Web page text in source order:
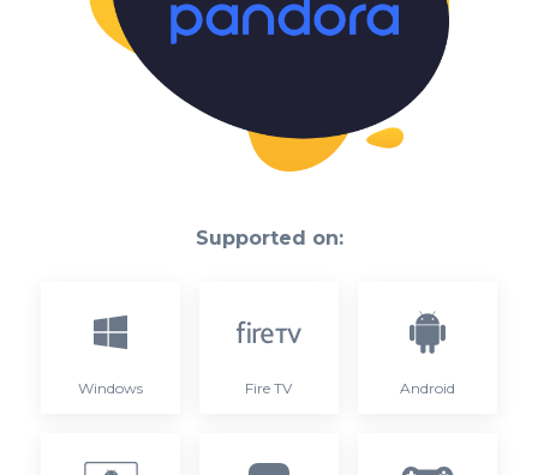
Supported on:
Windows Fire TV Android